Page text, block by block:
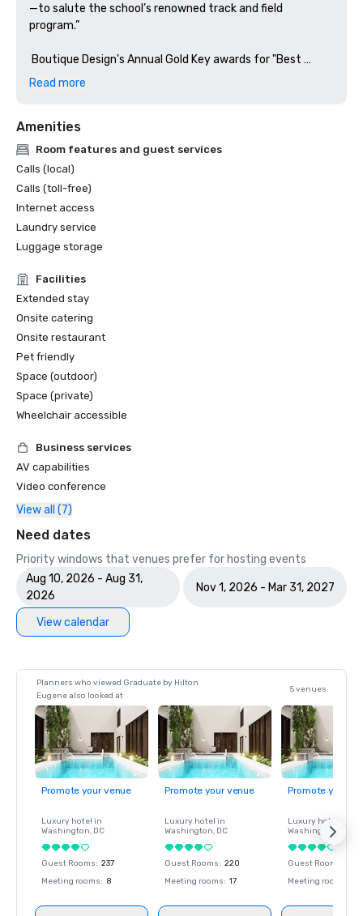
—to salute the school’s renowned track and field
program.”
Boutique Design's Annual Gold Key awards for "Best
Read more
Amenities
Room features and guest services
Calls (local)
Calls (toll-free)
Internet access
Laundry service
Luggage storage
Facilities
Extended stay
Onsite catering
Onsite restaurant
Pet friendly
Space (outdoor)
Space (private)
Wheelchair accessible
Business services
AV capabilities
Video conference
View all (7)
Need dates
Priority windows that venues prefer for hosting events
Aug 10, 2026 - Aug 31,
2026
Nov 1, 2026 - Mar 31, 2027
View calendar
Planners who viewed Graduate by Hilton
Eugene also looked at
5 venues
Promote your venue
Luxury hotel in
Washington, DC
Guest Rooms: 237
Meeting rooms: 8
Promote your venue
Luxury hotel in
Washington, DC
Guest Rooms: 220
Meeting rooms: 17
Promote your
Luxury hotel in
Washington
Guest Rooms
Meeting rooms